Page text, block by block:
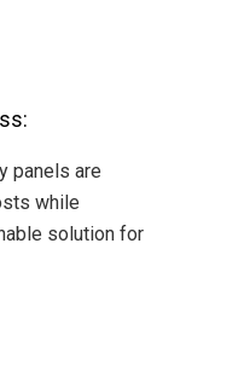
panels are
while
solution for